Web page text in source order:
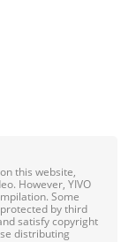
this website,
However, YIVO
Some
by third
satisfy copyright
distributing